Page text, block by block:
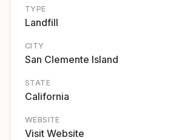
TYPE
Landfill
CITY
San Clemente Island
STATE
California
WEBSITE
Visit Website